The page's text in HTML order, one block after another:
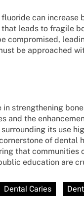
fluoride can
leads to fragile
compromised,
be approached
strengthening
and the
its use
of
that communities
education are
Dental Caries